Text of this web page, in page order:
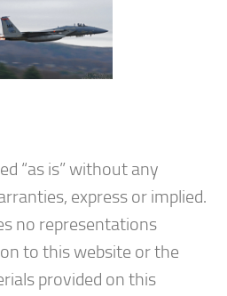
“as is” without any
express or implied.
no representations
to this website or the
provided on this